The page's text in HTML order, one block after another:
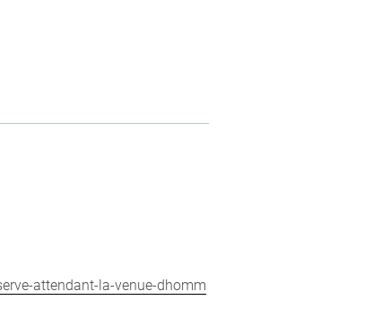
attendant-la-venue-dhomm